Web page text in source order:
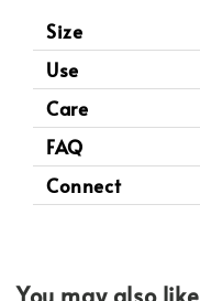
Size
Use
Care
FAQ
Connect